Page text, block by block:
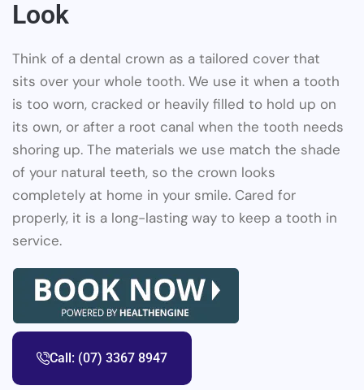
Look
Think of a dental crown as a tailored cover that
sits over your whole tooth. We use it when a tooth
is too worn, cracked or heavily filled to hold up on
its own, or after a root canal when the tooth needs
shoring up. The materials we use match the shade
of your natural teeth, so the crown looks
completely at home in your smile. Cared for
properly, it is a long-lasting way to keep a tooth in
service.
Call: (07) 3367 8947